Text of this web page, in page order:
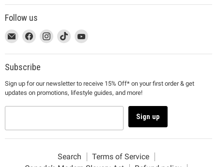
Follow us
This
link
will
open
a
new
window
Email
MUJI
This
link
will
open
a
new
window
Find
on
Facebook
This
link
will
open
a
new
window
Find
on
This
link
will
a
new
window
Find
on
This
link
will
a
new
window
Find
on
Subscribe
Sign up for our newsletter to receive 15% Off* on your first order & get
updates on promotions, lifestyle guides, and more!
Sign up
Search
Terms of Service